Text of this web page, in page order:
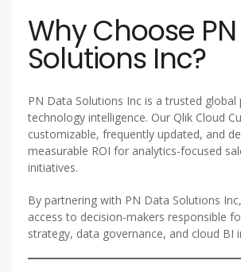
Why Choose
Solutions Inc?
PN Data Solutions Inc is a trusted
technology intelligence. Our Qlik Cloud
customizable, frequently updated, and
measurable ROI for analytics-focused
initiatives.
By partnering with PN Data Solutions
access to decision-makers responsible
strategy, data governance, and cloud BI